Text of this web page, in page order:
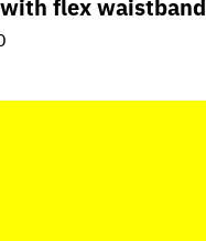
flex waistband